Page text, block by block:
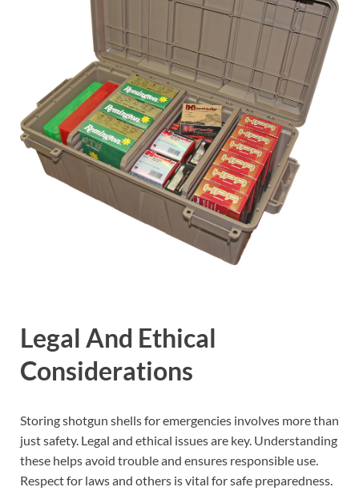
Legal And Ethical
Considerations
Storing shotgun shells for emergencies involves more than
just safety. Legal and ethical issues are key. Understanding
these helps avoid trouble and ensures responsible use.
Respect for laws and others is vital for safe preparedness.